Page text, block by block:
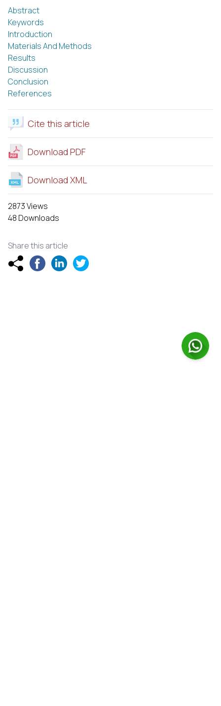
Abstract
Keywords
Introduction
Materials And Methods
Results
Discussion
Conclusion
References
Cite this article
Download PDF
Download XML
2873 Views
48 Downloads
Share this article